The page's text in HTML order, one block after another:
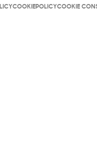
COOKIEPOLICYCOOKIE